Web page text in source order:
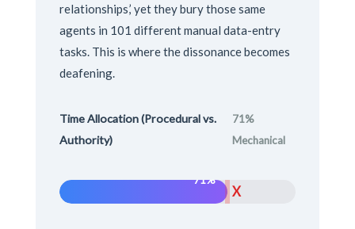
relationships,’ yet they bury those same
agents in 101 different manual data-entry
tasks. This is where the dissonance becomes
deafening.
Time Allocation (Procedural vs.
Authority)
71%
Mechanical
71%
X